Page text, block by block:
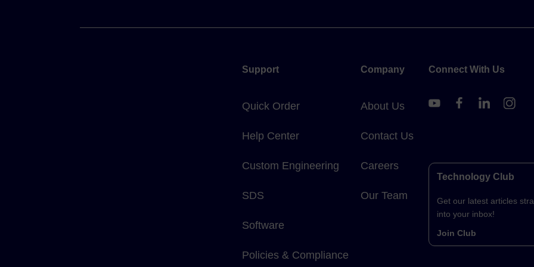
Support
Quick Order
Help Center
Custom Engineering
SDS
Software
Policies & Compliance
Company
About Us
Contact Us
Careers
Our Team
Connect With Us
Technology Club
Get our latest articles
into your inbox!
Join Club